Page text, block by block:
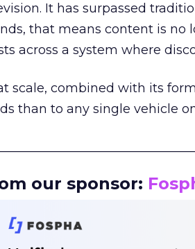
It has surpassed
that means content is no
across a system where
scale, combined with its
than to any single vehicle
our sponsor: